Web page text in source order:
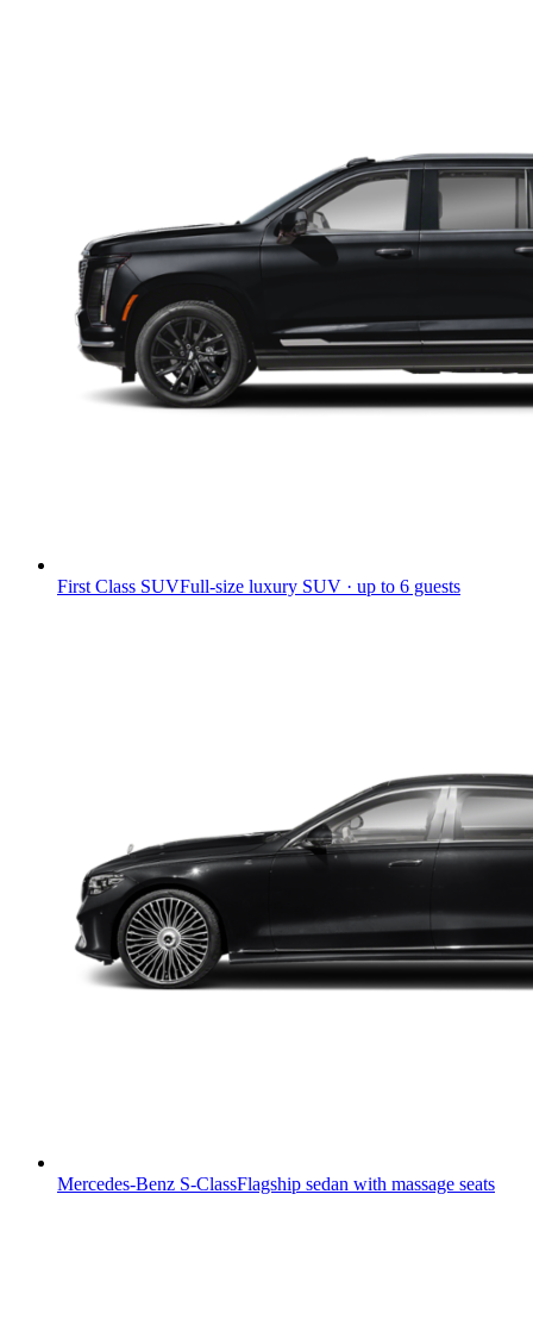
First Class SUVFull-size luxury SUV · up to 6 guests
Mercedes-Benz S-ClassFlagship sedan with massage seats